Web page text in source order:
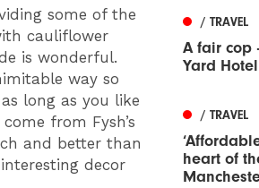
some of the
cauliflower
is wonderful.
way so
long as you like
from Fysh’s
and better than
decor
/ TRAVEL
A fair cop
Yard
/ TRAVEL
heart of